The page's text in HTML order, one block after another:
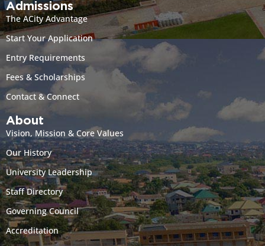
Admissions
The ACity Advantage
Start Your Application
Entry Requirements
Fees & Scholarships
Contact & Connect
About
Vision, Mission & Core Values
Our History
University Leadership
Staff Directory
Governing Council
Accreditation